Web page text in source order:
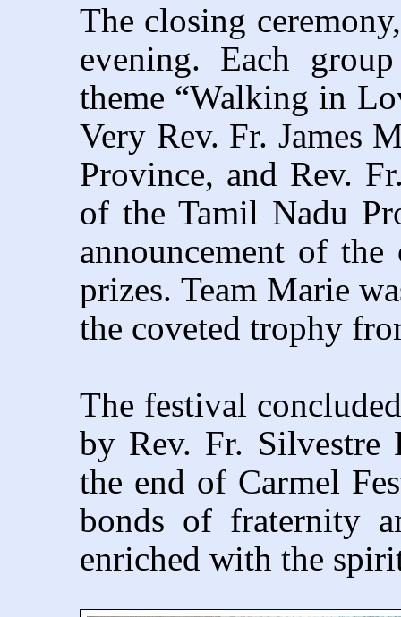
The closing
evening. Each
theme “Walking in
Very Rev. Fr. James
Province, and Rev.
of the Tamil Nadu
announcement of
prizes. Team Marie
the coveted trophy
The festival
by Rev. Fr. Silvestre
the end of Carmel
bonds of fraternity
enriched with the